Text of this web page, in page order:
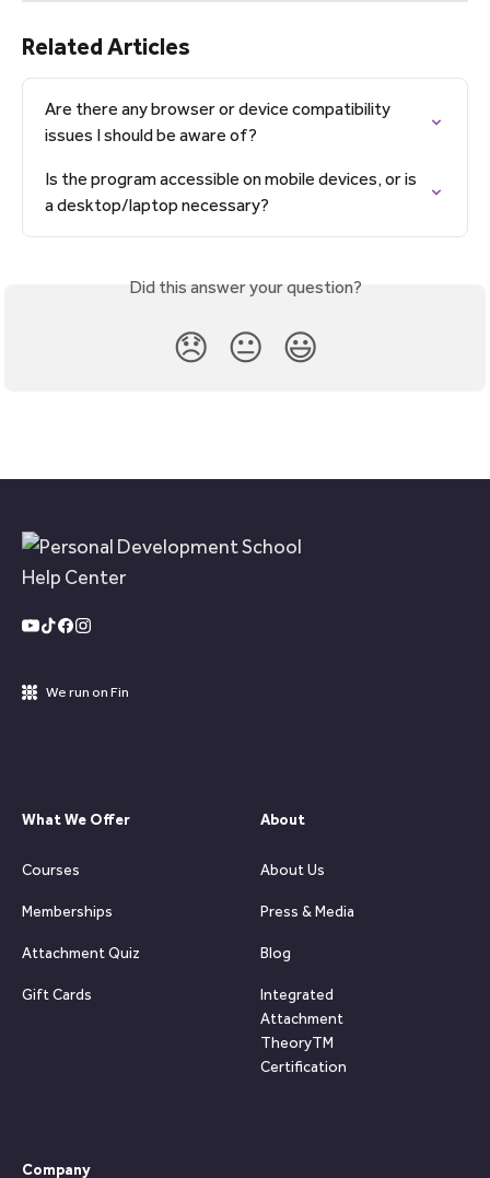
Related Articles
Are there any browser or device compatibility
issues I should be aware of?
Is the program accessible on mobile devices, or is
a desktop/laptop necessary?
Did this answer your question?
😞 😐 😃
We run on Fin
What We Offer
Courses
Memberships
Attachment Quiz
Gift Cards
About
About Us
Press & Media
Blog
Integrated
Attachment
TheoryTM
Certification
Company